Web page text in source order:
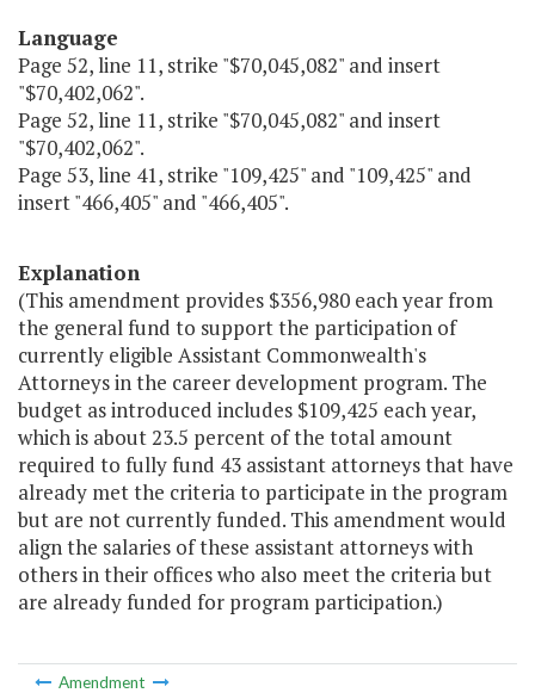
Language
Page 52, line 11, strike "$70,045,082" and insert
"$70,402,062".
Page 52, line 11, strike "$70,045,082" and insert
"$70,402,062".
Page 53, line 41, strike "109,425" and "109,425" and
insert "466,405" and "466,405".
Explanation
(This amendment provides $356,980 each year from
the general fund to support the participation of
currently eligible Assistant Commonwealth's
Attorneys in the career development program. The
budget as introduced includes $109,425 each year,
which is about 23.5 percent of the total amount
required to fully fund 43 assistant attorneys that have
already met the criteria to participate in the program
but are not currently funded. This amendment would
align the salaries of these assistant attorneys with
others in their offices who also meet the criteria but
are already funded for program participation.)
Amendment